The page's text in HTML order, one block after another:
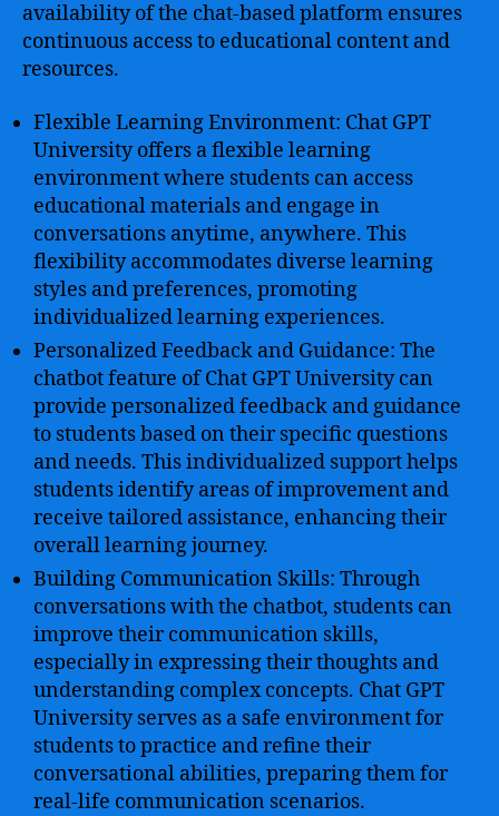
availability of the chat-based platform ensures
continuous access to educational content and
resources.
Flexible Learning Environment: Chat GPT
University offers a flexible learning
environment where students can access
educational materials and engage in
conversations anytime, anywhere. This
flexibility accommodates diverse learning
styles and preferences, promoting
individualized learning experiences.
Personalized Feedback and Guidance: The
chatbot feature of Chat GPT University can
provide personalized feedback and guidance
to students based on their specific questions
and needs. This individualized support helps
students identify areas of improvement and
receive tailored assistance, enhancing their
overall learning journey.
Building Communication Skills: Through
conversations with the chatbot, students can
improve their communication skills,
especially in expressing their thoughts and
understanding complex concepts. Chat GPT
University serves as a safe environment for
students to practice and refine their
conversational abilities, preparing them for
real-life communication scenarios.